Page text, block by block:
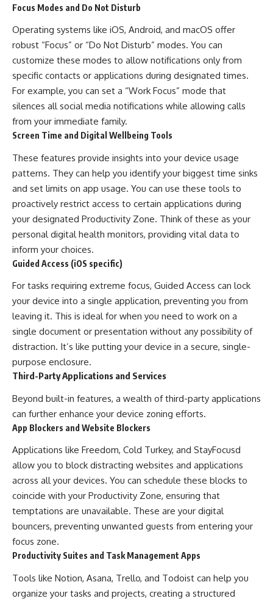
Focus Modes and Do Not Disturb
Operating systems like iOS, Android, and macOS offer
robust “Focus” or “Do Not Disturb” modes. You can
customize these modes to allow notifications only from
specific contacts or applications during designated times.
For example, you can set a “Work Focus” mode that
silences all social media notifications while allowing calls
from your immediate family.
Screen Time and Digital Wellbeing Tools
These features provide insights into your device usage
patterns. They can help you identify your biggest time sinks
and set limits on app usage. You can use these tools to
proactively restrict access to certain applications during
your designated Productivity Zone. Think of these as your
personal digital health monitors, providing vital data to
inform your choices.
Guided Access (iOS specific)
For tasks requiring extreme focus, Guided Access can lock
your device into a single application, preventing you from
leaving it. This is ideal for when you need to work on a
single document or presentation without any possibility of
distraction. It’s like putting your device in a secure, single-
purpose enclosure.
Third-Party Applications and Services
Beyond built-in features, a wealth of third-party applications
can further enhance your device zoning efforts.
App Blockers and Website Blockers
Applications like Freedom, Cold Turkey, and StayFocusd
allow you to block distracting websites and applications
across all your devices. You can schedule these blocks to
coincide with your Productivity Zone, ensuring that
temptations are unavailable. These are your digital
bouncers, preventing unwanted guests from entering your
focus zone.
Productivity Suites and Task Management Apps
Tools like Notion, Asana, Trello, and Todoist can help you
organize your tasks and projects, creating a structured